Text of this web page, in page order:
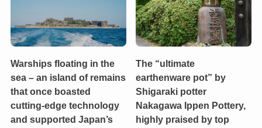
Warships floating in the
sea – an island of remains
that once boasted
cutting-edge technology
and supported Japan’s
The “ultimate
earthenware pot” by
Shigaraki potter
Nakagawa Ippen Pottery,
highly praised by top